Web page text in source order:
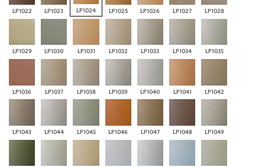
LP1022 LP1023 LP1024 LP1025 LP1026 LP1027 LP1028
LP1029 LP1030 LP1031 LP1032 LP1033 LP1034 LP1035
LP1036 LP1037 LP1038 LP1039 LP1040 LP1041 LP1042
LP1043 LP1044 LP1045 LP1046 LP1047 LP1048 LP1049